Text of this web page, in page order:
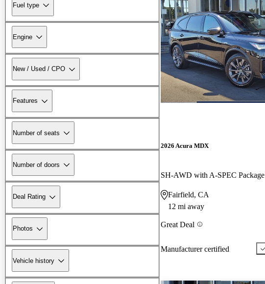
Fuel type
Engine
New / Used / CPO
Features
Number of seats
Number of doors
Deal Rating
Photos
Vehicle history
2026 Acura MDX
SH-AWD with A-SPEC Package
Fairfield, CA
12 mi away
Great Deal
Manufacturer certified